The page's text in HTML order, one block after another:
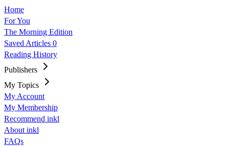
Home
For You
The Morning Edition
Saved Articles 0
Reading History
Publishers
My Topics
My Account
My Membership
Recommend inkl
About inkl
FAQs